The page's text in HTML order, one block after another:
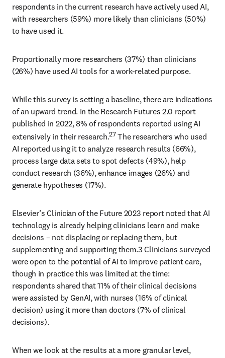
respondents in the current research have actively used AI,
with researchers (59%) more likely than clinicians (50%)
to have used it.
Proportionally more researchers (37%) than clinicians
(26%) have used AI tools for a work-related purpose.
While this survey is setting a baseline, there are indications
of an upward trend. In the Research Futures 2.0 report
published in 2022, 8% of respondents reported using AI
extensively in their research.27 The researchers who used
AI reported using it to analyze research results (66%),
process large data sets to spot defects (49%), help
conduct research (36%), enhance images (26%) and
generate hypotheses (17%).
Elsevier’s Clinician of the Future 2023 report noted that AI
technology is already helping clinicians learn and make
decisions – not displacing or replacing them, but
supplementing and supporting them.3 Clinicians surveyed
were open to the potential of AI to improve patient care,
though in practice this was limited at the time:
respondents shared that 11% of their clinical decisions
were assisted by GenAI, with nurses (16% of clinical
decision) using it more than doctors (7% of clinical
decisions).
When we look at the results at a more granular level,